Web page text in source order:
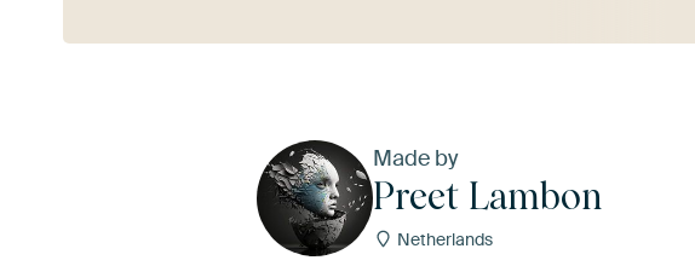
Made by
Preet Lambon
Netherlands